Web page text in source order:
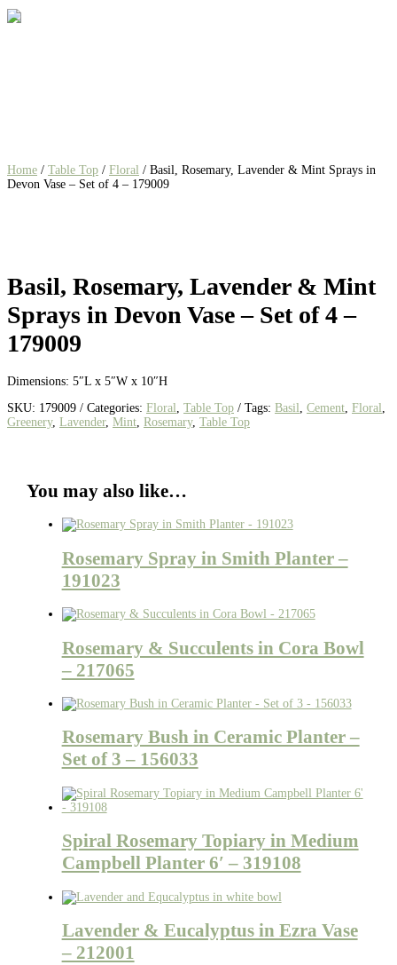
Home / Table Top / Floral / Basil, Rosemary, Lavender & Mint Sprays in
Devon Vase – Set of 4 – 179009
Basil, Rosemary, Lavender & Mint
Sprays in Devon Vase – Set of 4 –
179009
Dimensions: 5″L x 5″W x 10″H
SKU: 179009 Categories: Floral Table Top Tags: Basil Cement Floral
Greenery, Lavender, Mint Rosemary, Table Top
You may also like…
Rosemary Spray in Smith Planter –
191023
Rosemary & Succulents in Cora Bowl
– 217065
Rosemary Bush in Ceramic Planter –
Set of 3 – 156033
Spiral Rosemary Topiary in Medium
Campbell Planter 6′ – 319108
Lavender & Eucalyptus in Ezra Vase
– 212001